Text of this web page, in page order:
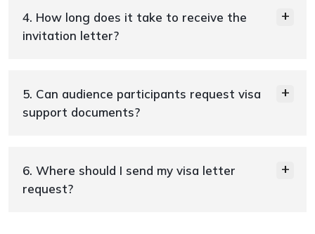
4. How long does it take to receive the
invitation letter?
5. Can audience participants request visa
support documents?
6. Where should I send my visa letter
request?